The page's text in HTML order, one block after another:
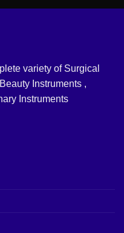
variety of Surgical
Instruments ,
Instruments